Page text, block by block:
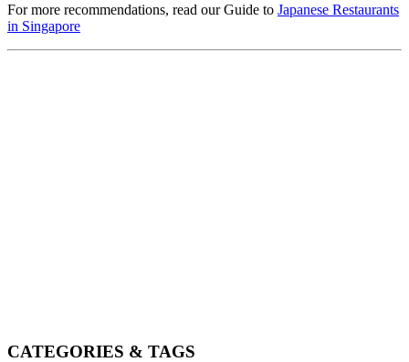
For more recommendations, read our Guide to Japanese Restaurants
in Singapore
CATEGORIES & TAGS